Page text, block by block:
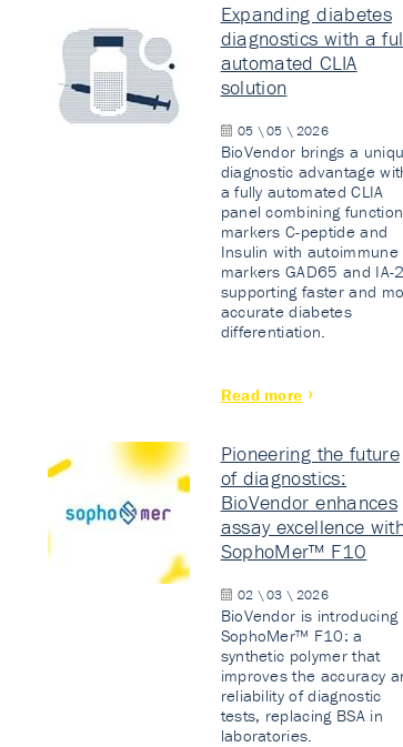
Expanding diabetes
diagnostics with a
automated CLIA
solution
05 \ 05 \ 2026
BioVendor brings a
diagnostic advantage
a fully automated CLIA
panel combining
markers C-peptide and
Insulin with autoimmune
markers GAD65 and IA-
supporting faster and
accurate diabetes
differentiation.
Read more
Pioneering the future
of diagnostics:
BioVendor enhances
assay excellence
SophoMer™ F10
02 \ 03 \ 2026
BioVendor is introducing
SophoMer™ F10: a
synthetic polymer that
improves the accuracy
reliability of diagnostic
tests, replacing BSA in
laboratories.